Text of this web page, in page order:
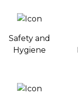
Safety and
Hygiene